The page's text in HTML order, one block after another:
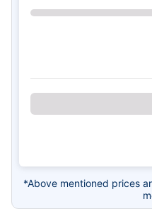
*Above mentioned prices